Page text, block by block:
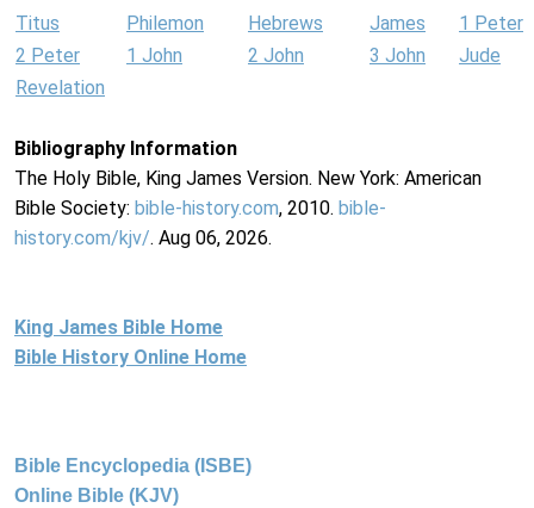
Titus Philemon Hebrews James
1 Peter
2 Peter
1 John 2 John 3 John
Jude
Revelation
Bibliography Information
The Holy Bible, King James Version. New York: American
Bible Society: bible-history.com, 2010. bible-
history.com/kjv/. Aug 06, 2026.
King James Bible Home
Bible History Online Home
Bible Encyclopedia (ISBE)
Online Bible (KJV)